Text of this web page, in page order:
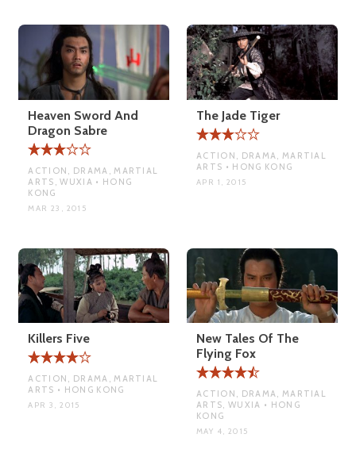
Heaven Sword And
Dragon Sabre
ACTION, DRAMA, MARTIAL
ARTS, WUXIA • HONG
KONG
MAR 23, 2015
The Jade Tiger
ACTION, DRAMA, MARTIAL
ARTS • HONG KONG
APR 1, 2015
Killers Five
ACTION, DRAMA, MARTIAL
ARTS • HONG KONG
APR 3, 2015
New Tales Of The
Flying Fox
ACTION, DRAMA, MARTIAL
ARTS, WUXIA • HONG
KONG
MAY 4, 2015